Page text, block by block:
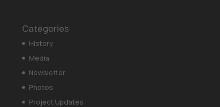
Categories
History
Media
Newsletter
Photos
Project Updates